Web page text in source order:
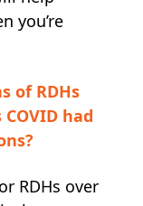
you’re
of RDHs
had
RDHs over